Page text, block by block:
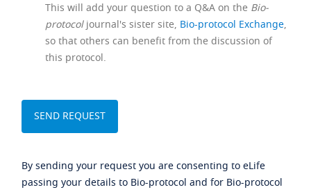
This will add your question to a Q&A on the Bio-
protocoljournal's sister site, Bio-protocol Exchange,
so that others can benefit from the discussion of
this protocol.
By sending your request you are consenting to eLife
passing your details to Bio-protocol and for Bio-protocol